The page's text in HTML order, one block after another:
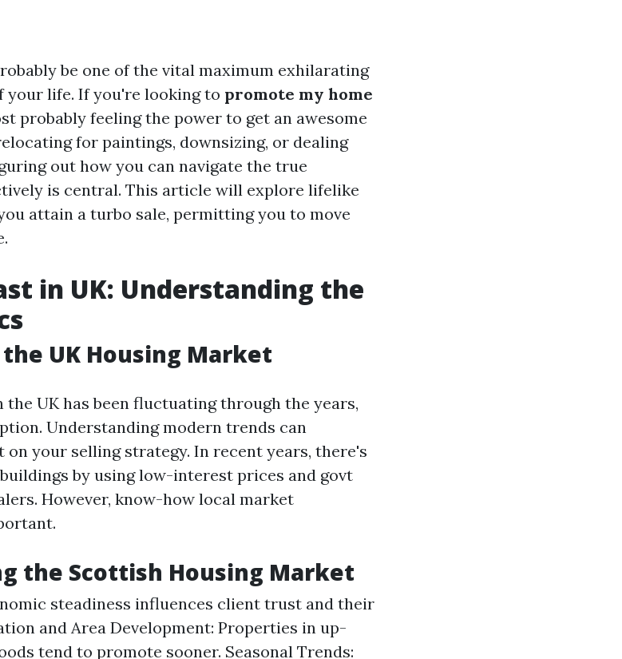
be one of the vital maximum exhilarating
life. If you're looking to promote my home
probably feeling the power to get an awesome
for paintings, downsizing, or dealing
out how you can navigate the true
is central. This article will explore lifelike
attain a turbo sale, permitting you to move
in UK: Understanding the
UK Housing Market
UK has been fluctuating through the years,
Understanding modern trends can
your selling strategy. In recent years, there's
by using low-interest prices and govt
However, know-how local market
the Scottish Housing Market
steadiness influences client trust and their
and Area Development: Properties in up-
tend to promote sooner. Seasonal Trends: